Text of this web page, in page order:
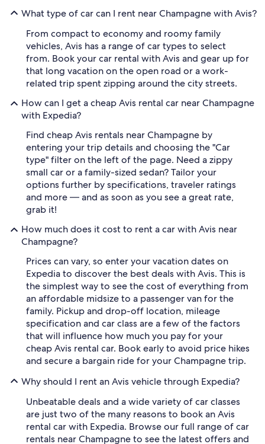
What type of car can I rent near Champagne with Avis?
From compact to economy and roomy family
vehicles, Avis has a range of car types to select
from. Book your car rental with Avis and gear up for
that long vacation on the open road or a work-
related trip spent zipping around the city streets.
How can I get a cheap Avis rental car near Champagne
with Expedia?
Find cheap Avis rentals near Champagne by
entering your trip details and choosing the "Car
type" filter on the left of the page. Need a zippy
small car or a family-sized sedan? Tailor your
options further by specifications, traveler ratings
and more — and as soon as you see a great rate,
grab it!
How much does it cost to rent a car with Avis near
Champagne?
Prices can vary, so enter your vacation dates on
Expedia to discover the best deals with Avis. This is
the simplest way to see the cost of everything from
an affordable midsize to a passenger van for the
family. Pickup and drop-off location, mileage
specification and car class are a few of the factors
that will influence how much you pay for your
cheap Avis rental car. Book early to avoid price hikes
and secure a bargain ride for your Champagne trip.
Why should I rent an Avis vehicle through Expedia?
Unbeatable deals and a wide variety of car classes
are just two of the many reasons to book an Avis
rental car with Expedia. Browse our full range of car
rentals near Champagne to see the latest offers and